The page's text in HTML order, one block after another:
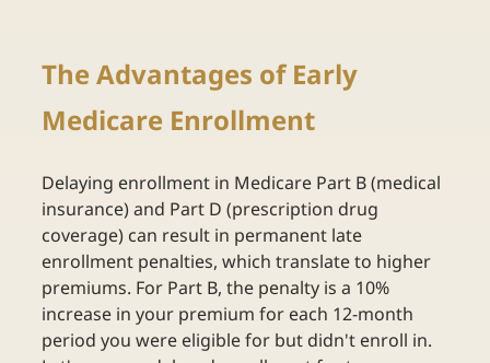
The Advantages of Early
Medicare Enrollment
Delaying enrollment in Medicare Part B (medical
insurance) and Part D (prescription drug
coverage) can result in permanent late
enrollment penalties, which translate to higher
premiums. For Part B, the penalty is a 10%
increase in your premium for each 12-month
period you were eligible for but didn't enroll in.